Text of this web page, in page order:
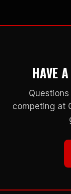
HAVE
competing at